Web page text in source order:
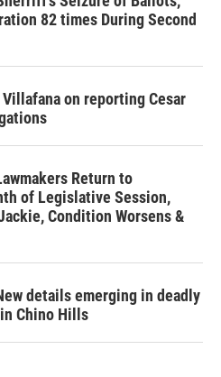
82 times During Second
on reporting Cesar
Return to
of Legislative Session,
Condition Worsens &
details emerging in deadly
Chino Hills